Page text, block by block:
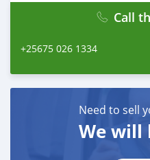
Call
+25675 026 1334
Need to sell
We will